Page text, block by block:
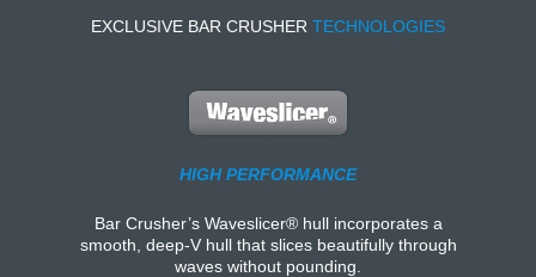
EXCLUSIVE BAR CRUSHER TECHNOLOGIES
HIGH PERFORMANCE
Bar Crusher’s Waveslicer® hull incorporates a
smooth, deep-V hull that slices beautifully through
waves without pounding.